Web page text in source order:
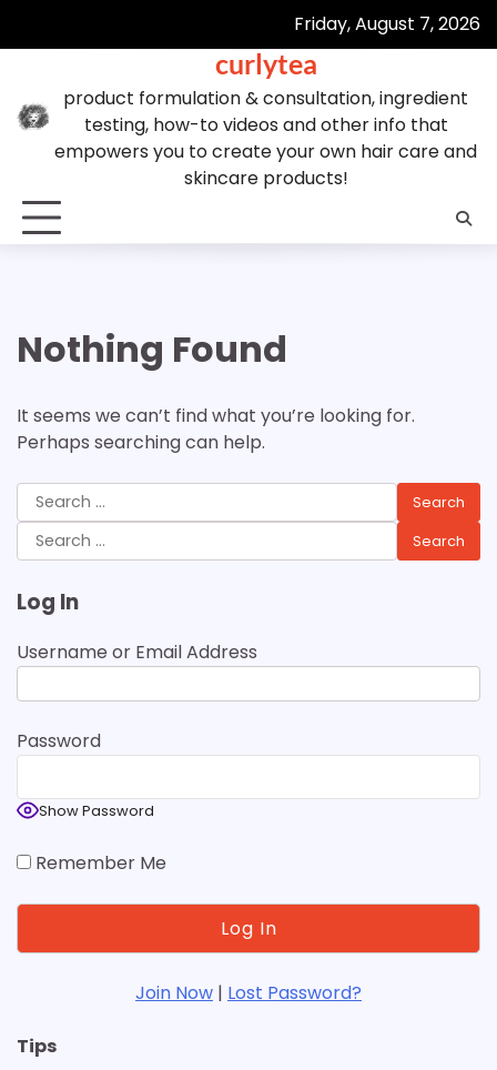
Friday, August 7, 2026
curlytea
product formulation & consultation, ingredient
testing, how-to videos and other info that
empowers you to create your own hair care and
skincare products!
Nothing Found
It seems we can’t find what you’re looking for.
Perhaps searching can help.
Search
for:
Search
for:
Log In
Username or Email Address
Password
Show Password
Remember Me
Join Now | Lost Password?
Tips